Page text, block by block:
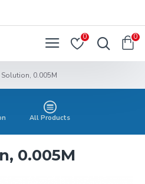
0 0
Solution, 0.005M
All Products
0.005M